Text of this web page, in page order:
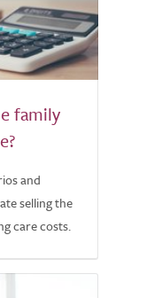
family
and
selling the
care costs.